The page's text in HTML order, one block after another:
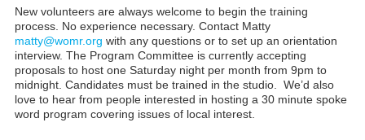
New volunteers are always welcome to begin the training
process. No experience necessary. Contact Matty
matty@womr.org with any questions or to set up an orientation
interview. The Program Committee is currently accepting
proposals to host one Saturday night per month from 9pm to
midnight. Candidates must be trained in the studio. We’d also
love to hear from people interested in hosting a 30 minute spoke
word program covering issues of local interest.